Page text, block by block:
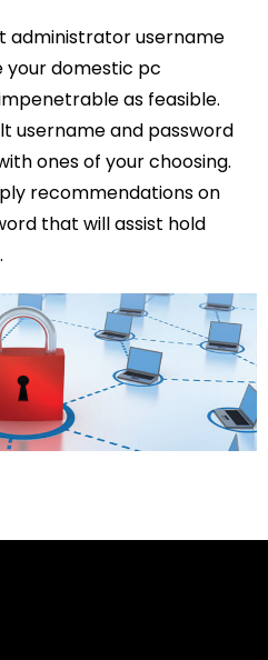
administrator username
your domestic pc
as feasible.
username and password
ones of your choosing.
recommendations on
that will assist hold